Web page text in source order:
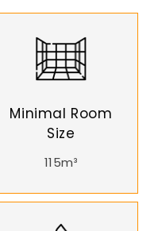
Minimal Room
Size
115m³